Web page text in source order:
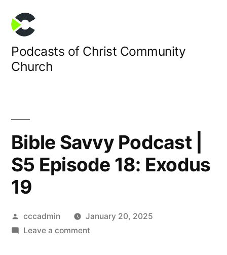
content
Podcasts of Christ Community
Church
Bible Savvy Podcast |
S5 Episode 18: Exodus
19
Posted
by
cccadmin
January 20, 2025
Leave a commenton